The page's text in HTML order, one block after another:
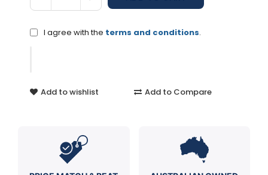
I agree with the terms and conditions.
Add to wishlist Add to Compare